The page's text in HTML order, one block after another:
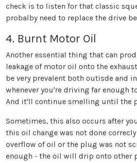
check is to listen for that classic
probalby need to replace the drive
4. Burnt Motor Oil
Another essential thing that can
leakage of motor oil onto the
be very prevalent both outisde and
whenever you're driving far enough
And it'll continue smelling until the
Sometimes, this also occurs after
this oil change was not done
overflow of oil or the plug was not
enough - the oil will drip onto other